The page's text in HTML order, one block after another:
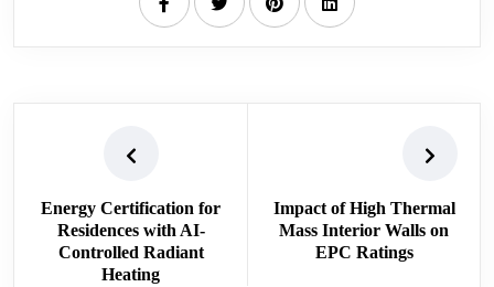
Energy Certification for
Residences with AI-
Controlled Radiant
Heating
Impact of High Thermal
Mass Interior Walls on
EPC Ratings